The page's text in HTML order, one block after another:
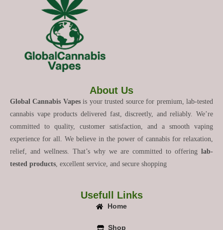
About Us
Global Cannabis Vapesis your trusted source for premium, lab-tested
cannabis vape products delivered fast, discreetly, and reliably. We’re
committed to quality, customer satisfaction, and a smooth vaping
experience for all. We believe in the power of cannabis for relaxation,
relief, and wellness. That’s why we are committed to offering lab-
tested products, excellent service, and secure shopping
Usefull Links
Home
Shop